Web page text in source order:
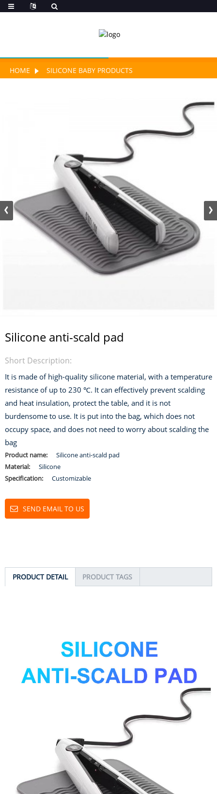
HOME SILICONE BABY PRODUCTS
Silicone anti-scald pad
Short Description:
It is made of high-quality silicone material, with a temperature
resistance of up to 230 ℃. It can effectively prevent scalding
and heat insulation, protect the table, and it is not
burdensome to use. It is put into the bag, which does not
occupy space, and does not need to worry about scalding the
bag
Product name:
Silicone anti-scald pad
Material:
Silicone
Specification:
Customizable
SEND EMAIL TO US
PRODUCT DETAIL PRODUCT TAGS